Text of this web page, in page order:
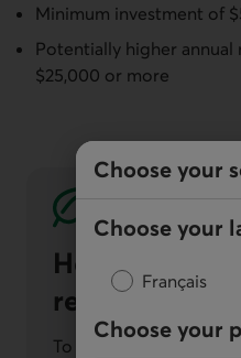
Choose your
Choose your
Français
Choose your
Minimum investment of
Potentially higher
$25,000 or more
How we
responsible
To learn about how we